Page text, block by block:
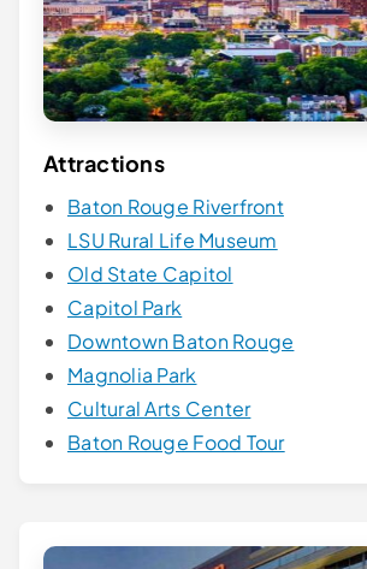
Attractions
Baton Rouge Riverfront
LSU Rural Life Museum
Old State Capitol
Capitol Park
Downtown Baton Rouge
Magnolia Park
Cultural Arts Center
Baton Rouge Food Tour